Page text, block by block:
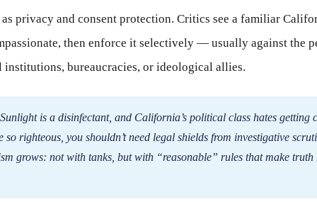
privacy and consent protection. Critics see a familiar
then enforce it selectively — usually against the
institutions, bureaucracies, or ideological allies.
is a disinfectant, and California’s political class hates getting
so righteous, you shouldn’t need legal shields from investigative
grows: not with tanks, but with “reasonable” rules that make truth